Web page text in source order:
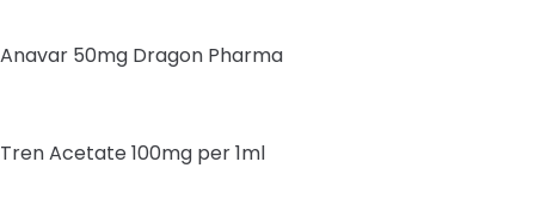
Anavar 50mg Dragon Pharma
Tren Acetate 100mg per 1ml